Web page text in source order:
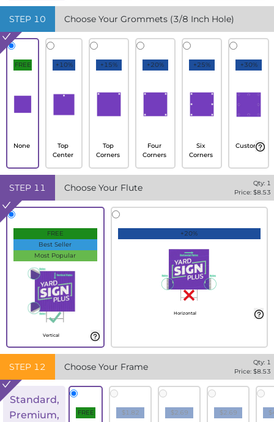
STEP 10 Choose Your Grommets (3/8 Inch Hole)
FREE
None
+10%
Top
Center
+15%
Top
Corners
+20%
Four
Corners
+25%
Six
Corners
+30%
Custom
STEP 11 Choose Your Flute Qty: 1
Price: $8.53
FREE
Best Seller
Most Popular
Vertical
+20%
Horizontal
STEP 12 Choose Your Frame Qty: 1
Price: $8.53
Standard,
Premium,
FREE $1.82 $2.69 $2.69